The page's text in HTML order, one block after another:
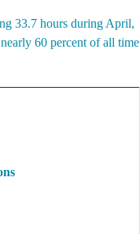
33.7 hours during April,
60 percent of all time